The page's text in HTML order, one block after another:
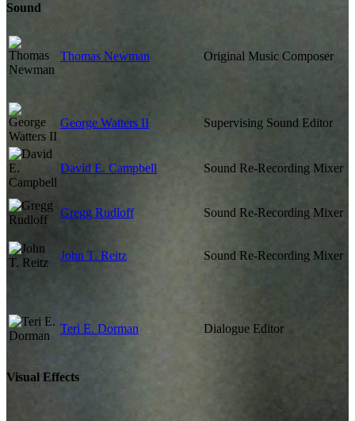
Sound
Thomas Newman Original Music Composer
George Watters II Supervising Sound Editor
David E. Campbell Sound Re-Recording Mixer
Gregg Rudloff Sound Re-Recording Mixer
John T. Reitz Sound Re-Recording Mixer
Teri E. Dorman Dialogue Editor
Visual Effects